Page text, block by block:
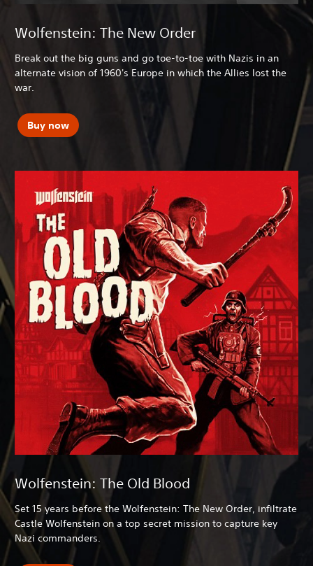
Wolfenstein: The New Order
Break out the big guns and go toe-to-toe with Nazis in an
alternate vision of 1960's Europe in which the Allies lost the
war.
Buy now
Wolfenstein: The Old Blood
Set 15 years before the Wolfenstein: The New Order, infiltrate
Castle Wolfenstein on a top secret mission to capture key
Nazi commanders.